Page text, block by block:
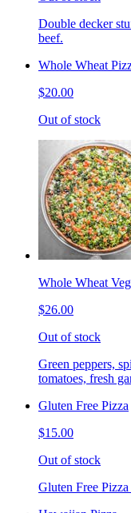
Double decker
beef.
Whole Wheat
$20.00
Out of stock
Whole Wheat
$26.00
Out of stock
Green peppers,
tomatoes, fresh
Gluten Free Pizza
$15.00
Out of stock
Gluten Free